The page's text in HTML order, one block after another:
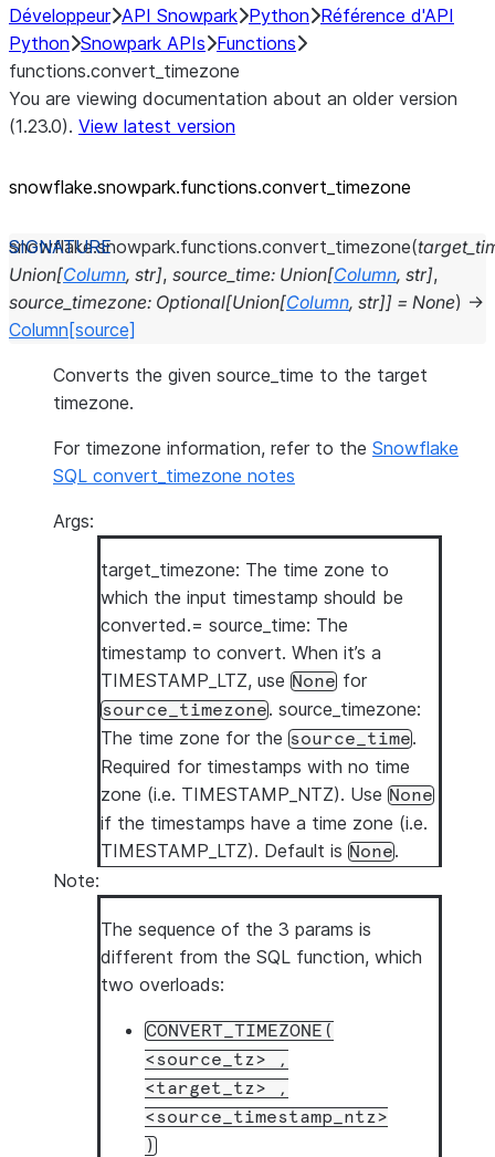
Développeur API Snowpark Python Référence d'API
Python Snowpark APIs Functions
functions.convert_timezone
You are viewing documentation about an older version
(1.23.0). View latest version
snowflake.snowpark.functions.convert_ timezone
snowflake.snowpark.functions.convert_timezone(
Union[Column, str], source_time: Union[Column, str],
source_timezone: Optional[Union[Column, str]] = None) →
Column [source]
Converts the given source_time to the target
timezone.
For timezone information, refer to the Snowflake
SQL convert_timezone notes
Args:
target_timezone: The time zone to
which the input timestamp should be
converted.= source_time: The
timestamp to convert. When it’s a
TIMESTAMP_LTZ, use None for
source_timezone. source_timezone:
The time zone for the source_time.
Required for timestamps with no time
zone (i.e. TIMESTAMP_NTZ). Use None
if the timestamps have a time zone (i.e.
TIMESTAMP_LTZ). Default is None.
Note:
The sequence of the 3 params is
different from the SQL function, which
two overloads:
CONVERT_TIMEZONE(
<source_tz>
,
<target_tz>
,
<source_timestamp_ntz>
)